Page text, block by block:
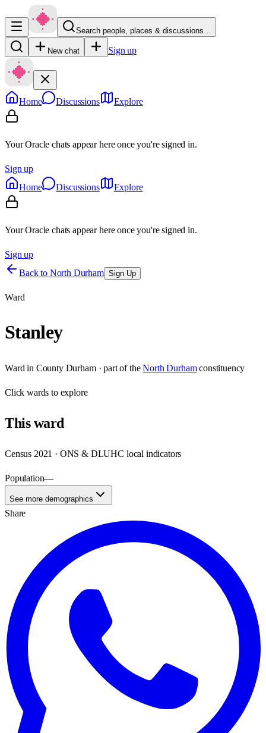
Search people, places & discussions…
New chat Sign up
Home Discussions Explore
Your Oracle chats appear here once you're signed in.
Sign up
Home
Discussions Explore
Your Oracle chats appear here once you're signed in.
Sign up
Back to North Durham Sign Up
Ward
Stanley
Ward in County Durham· part of the North Durham constituency
Clickwards to explore
Thisward
Census 2021 · ONS & DLUHC local indicators
Population—
See more demographics
Share